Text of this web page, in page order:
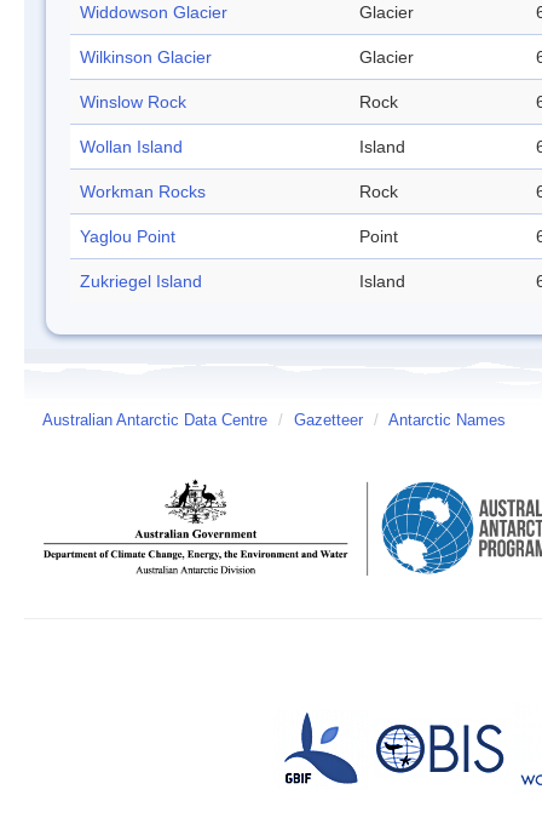
Widdowson Glacier Glacier
Wilkinson Glacier Glacier
Winslow Rock Rock
Wollan Island Island
Workman Rocks Rock
Yaglou Point Point
Zukriegel Island Island
Australian Antarctic Data Centre / Gazetteer / Antarctic Names